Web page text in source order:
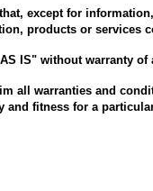
except for
products or services
IS" without warranty of
all warranties and
fitness for a